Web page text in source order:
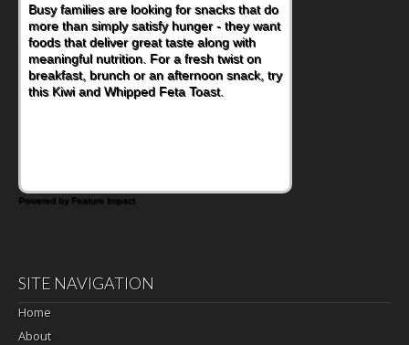
Busy families are looking for snacks that do
more than simply satisfy hunger - they want
foods that deliver great taste along with
meaningful nutrition. For a fresh twist on
breakfast, brunch or an afternoon snack, try
this Kiwi and Whipped Feta Toast.
Powered by Feature Impact
SITE NAVIGATION
Home
About